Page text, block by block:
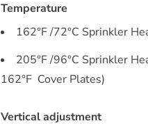
Temperature
162°F /72°C Sprinkler
205°F /96°C Sprinkler
162°F Cover Plates)
Vertical adjustment